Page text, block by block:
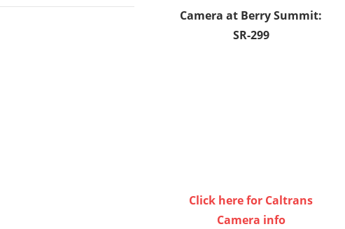
Camera at Berry Summit:
SR-299
Click here for Caltrans
Camera info